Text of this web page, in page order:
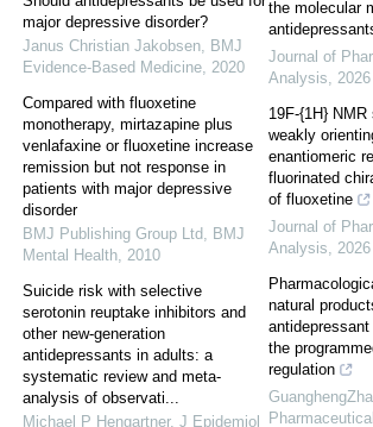
major depressive disorder?
Janus Christian Jakobsen, BMJ
Evidence-Based Medicine, 2020
Compared with fluoxetine
monotherapy, mirtazapine plus
venlafaxine or fluoxetine increase
remission but not response in
patients with major depressive
disorder
BMJ Publishing Group Ltd, BMJ
Mental Health, 2010
Suicide risk with selective
serotonin reuptake inhibitors and
other new-generation
antidepressants in adults: a
systematic review and meta-
analysis of observati...
Michael P Hengartner, J Epidemiol
the molecular
Journal of
Analysis, 2026
19F-{1H}
weakly
enantiomeric
fluorinated
of fluoxetine
Journal of
Analysis, 2026
natural
the
regulation